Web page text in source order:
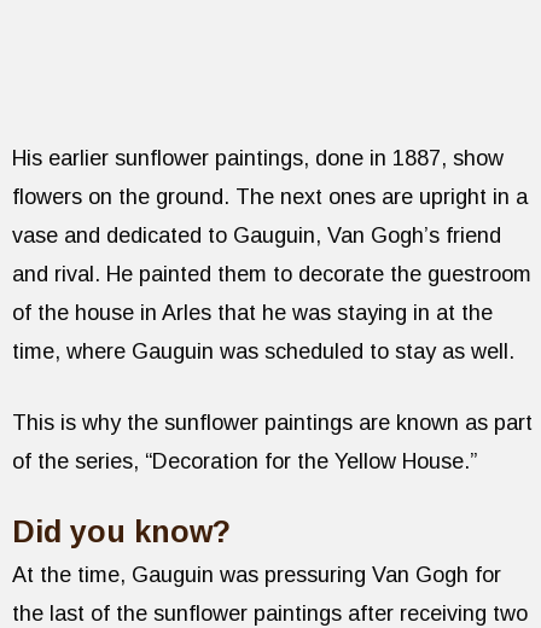
His earlier sunflower paintings, done in 1887, show
flowers on the ground. The next ones are upright in a
vase and dedicated to Gauguin, Van Gogh’s friend
and rival. He painted them to decorate the guestroom
of the house in Arles that he was staying in at the
time, where Gauguin was scheduled to stay as well.
This is why the sunflower paintings are known as part
of the series, “Decoration for the Yellow House.”
Did you know?
At the time, Gauguin was pressuring Van Gogh for
the last of the sunflower paintings after receiving two